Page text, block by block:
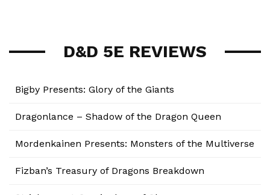
D&D 5E REVIEWS
Bigby Presents: Glory of the Giants
Dragonlance – Shadow of the Dragon Queen
Mordenkainen Presents: Monsters of the Multiverse
Fizban’s Treasury of Dragons Breakdown